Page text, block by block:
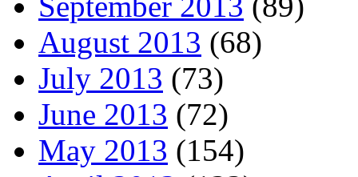
August 2013 (68)
July 2013 (73)
June 2013 (72)
May 2013 (154)